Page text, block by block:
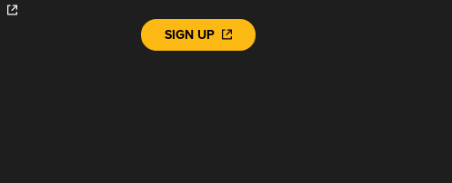
SIGN UP